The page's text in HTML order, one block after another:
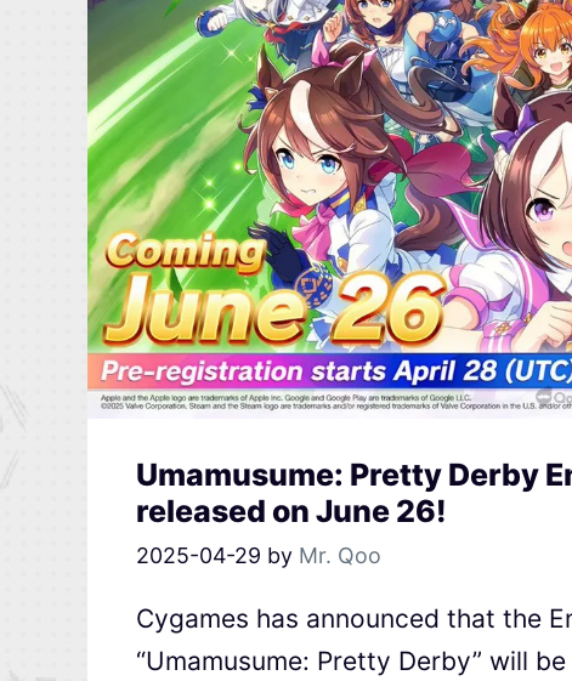
Umamusume: Pretty Derby
released on June 26!
2025-04-29 by Mr. Qoo
Cygames has announced that the
“Umamusume: Pretty Derby” will